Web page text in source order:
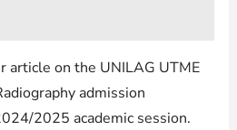
article on the UNILAG UTME
admission
2025 academic session.